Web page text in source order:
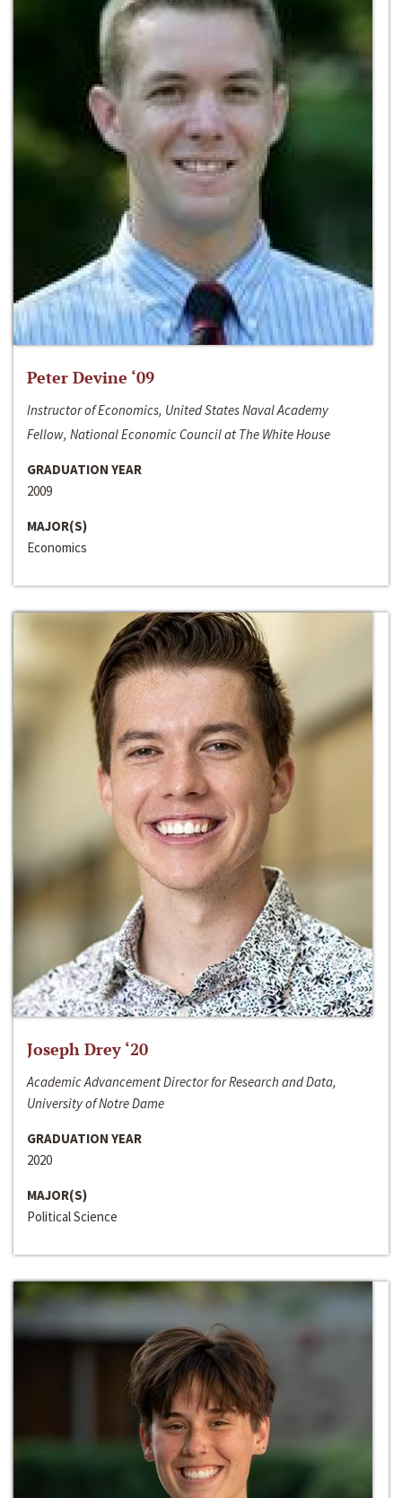
Peter Devine ‘09
Instructor of Economics, United States Naval Academy
Fellow, National Economic Council at The White House
GRADUATION YEAR
2009
MAJOR(S)
Economics
Joseph Drey ‘20
Academic Advancement Director for Research and Data,
University of Notre Dame
GRADUATION YEAR
2020
MAJOR(S)
Political Science